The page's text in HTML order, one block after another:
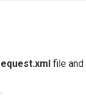
file and